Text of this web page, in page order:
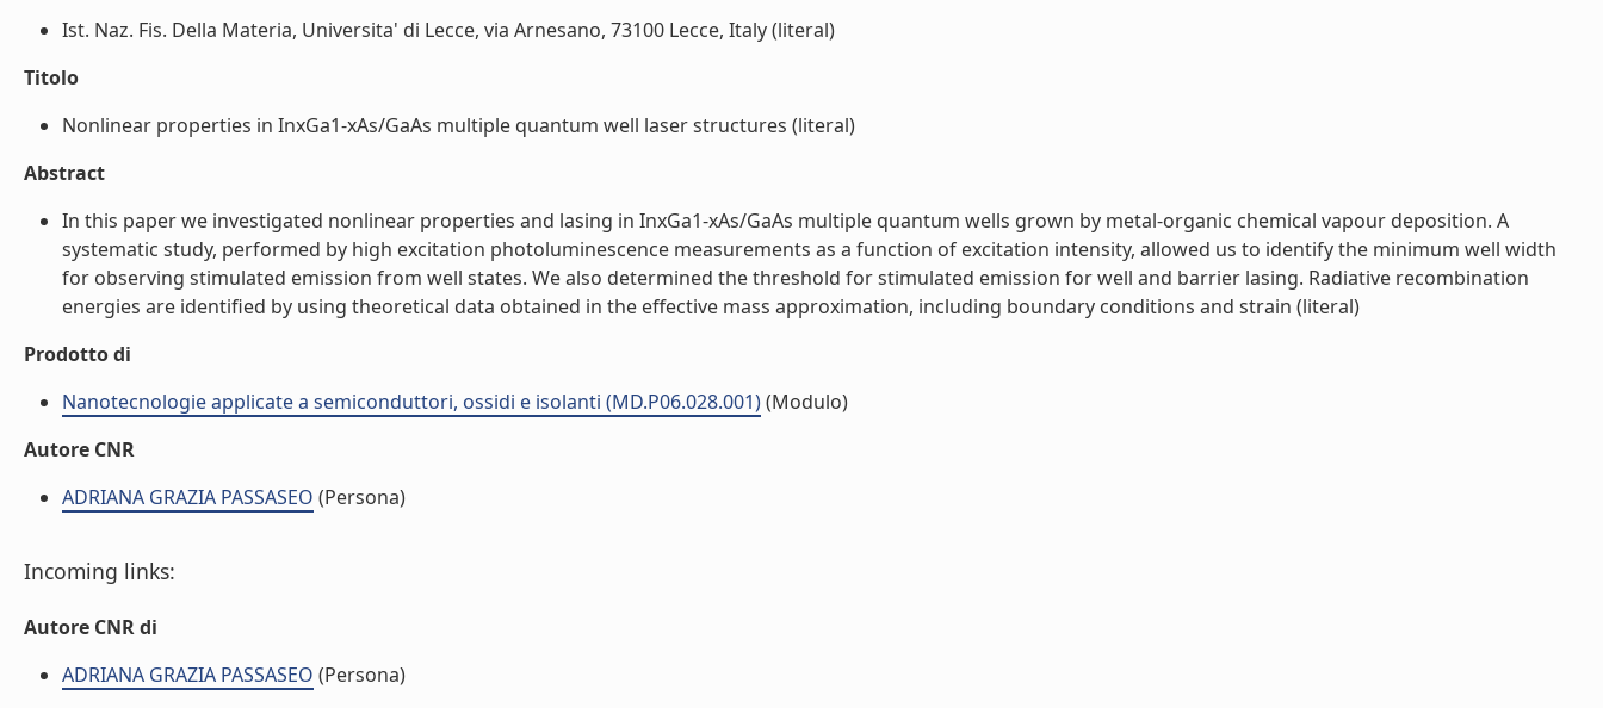
Ist. Naz. Fis. Della Materia, Universita' di Lecce, via Arnesano, 73100 Lecce, Italy (literal)
Titolo
Nonlinear properties in InxGa1-xAs/GaAs multiple quantum well laser structures (literal)
Abstract
In this paper we investigated nonlinear properties and lasing in InxGa1-xAs/GaAs multiple quantum wells grown by metal-organic chemical vapour deposition. A
systematic study, performed by high excitation photoluminescence measurements as a function of excitation intensity, allowed us to identify the minimum well width
for observing stimulated emission from well states. We also determined the threshold for stimulated emission for well and barrier lasing. Radiative recombination
energies are identified by using theoretical data obtained in the effective mass approximation, including boundary conditions and strain (literal)
Prodotto di
Nanotecnologie applicate a semiconduttori, ossidi e isolanti (MD.P06.028.001)(Modulo)
Autore CNR
ADRIANA GRAZIA PASSASEO (Persona)
Incoming links:
Autore CNR di
ADRIANA GRAZIA PASSASEO (Persona)